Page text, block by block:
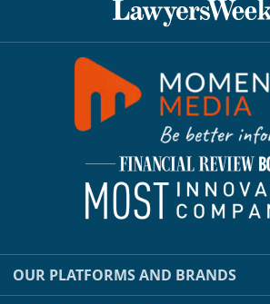
OUR PLATFORMS AND BRANDS